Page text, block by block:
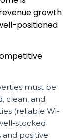
growth
positioned
must be
clean, and
(reliable Wi-
stocked
positive